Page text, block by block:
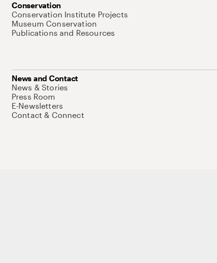
Conservation
Conservation Institute Projects
Museum Conservation
Publications and Resources
News and Contact
News & Stories
Press Room
E-Newsletters
Contact & Connect